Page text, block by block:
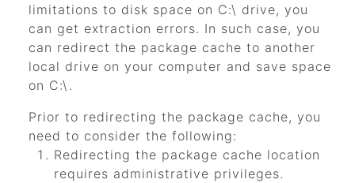
limitations to disk space on C:\ drive, you
can get extraction errors. In such case, you
can redirect the package cache to another
local drive on your computer and save space
on C:\.
Prior to redirecting the package cache, you
need to consider the following:
Redirecting the package cache location
requires administrative privileges.